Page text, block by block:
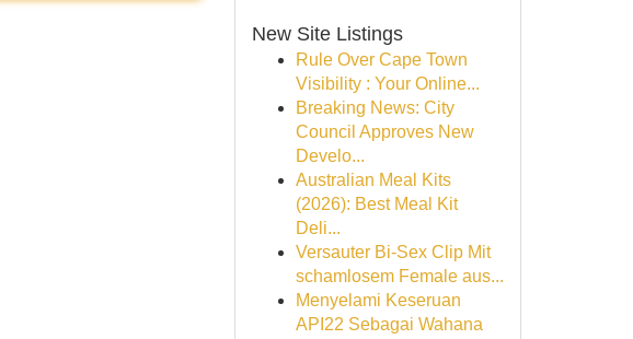
New Site Listings
Rule Over Cape Town
Visibility : Your Online...
Breaking News: City
Council Approves New
Develo...
Australian Meal Kits
(2026): Best Meal Kit
Deli...
Versauter Bi-Sex Clip Mit
schamlosem Female aus...
Menyelami Keseruan
API22 Sebagai Wahana